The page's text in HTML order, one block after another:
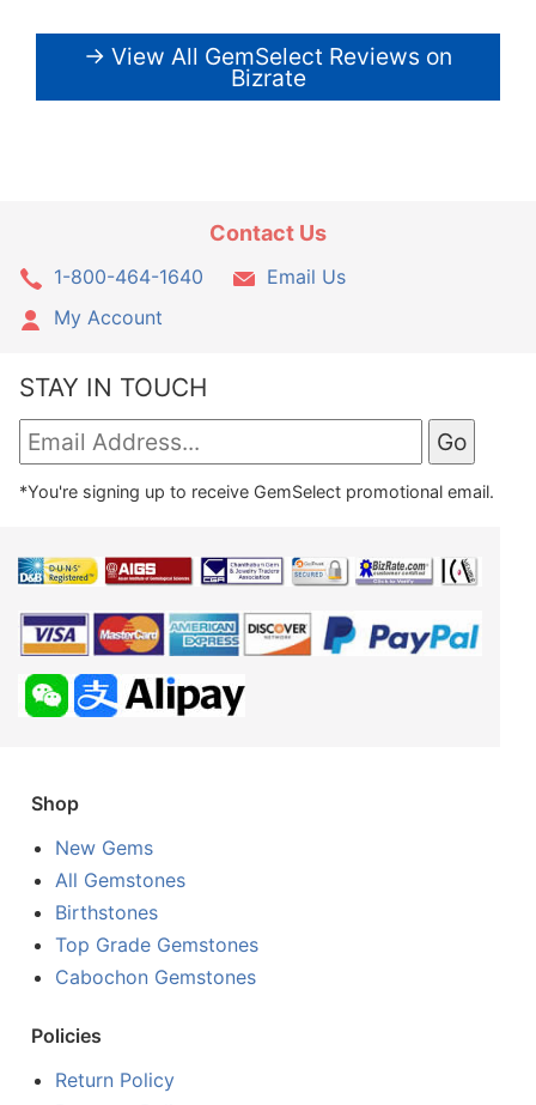
→ View All GemSelect Reviews on
Bizrate
Contact Us
1-800-464-1640
Email Us
My Account
STAY IN TOUCH
*You're signing up to receive GemSelect promotional email.
Shop
New Gems
All Gemstones
Birthstones
Top Grade Gemstones
Cabochon Gemstones
Policies
Return Policy